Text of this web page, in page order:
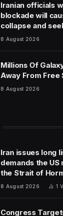
Iranian officials
blockade will
collapse and
8 August 2026
Millions Of
Away From Free
8 August 2026
Iran issues long
demands the
the Strait of
8 August 2026 1
Congress